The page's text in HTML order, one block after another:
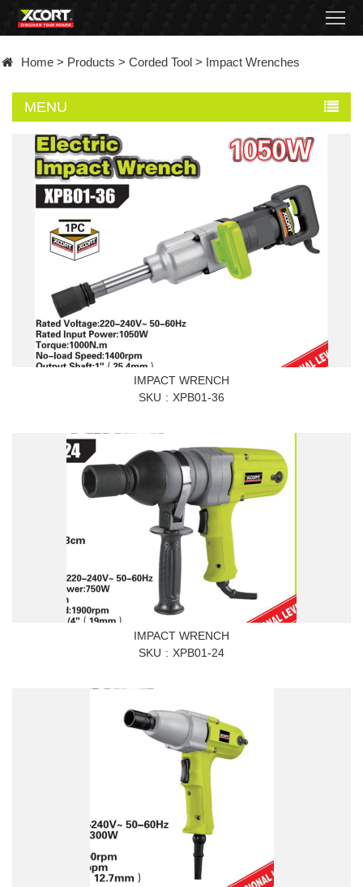
Contact
distributor
Home > Products > Corded Tool > Impact Wrenches
MENU
IMPACT WRENCH
SKU
XPB01-36
IMPACT WRENCH
SKU
XPB01-24